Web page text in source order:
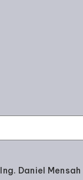
Ing. Daniel Mensah